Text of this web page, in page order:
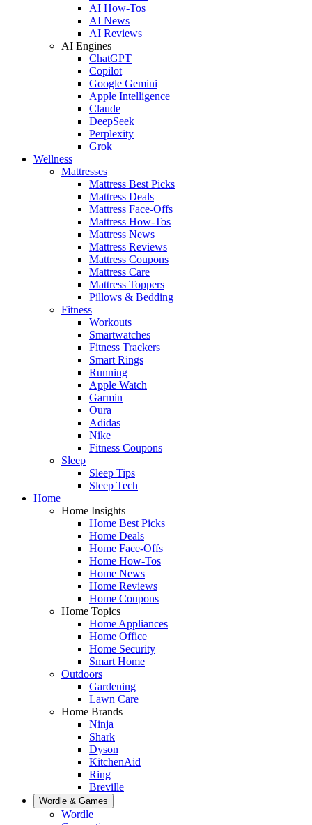
AI How-Tos
AI News
AI Reviews
AI Engines
ChatGPT
Copilot
Google Gemini
Apple Intelligence
Claude
DeepSeek
Perplexity
Grok
Wellness
Mattresses
Mattress Best Picks
Mattress Deals
Mattress Face-Offs
Mattress How-Tos
Mattress News
Mattress Reviews
Mattress Coupons
Mattress Care
Mattress Toppers
Pillows & Bedding
Fitness
Workouts
Smartwatches
Fitness Trackers
Smart Rings
Running
Apple Watch
Garmin
Oura
Adidas
Nike
Fitness Coupons
Sleep
Sleep Tips
Sleep Tech
Home
Home Insights
Home Best Picks
Home Deals
Home Face-Offs
Home How-Tos
Home News
Home Reviews
Home Coupons
Home Topics
Home Appliances
Home Office
Home Security
Smart Home
Outdoors
Gardening
Lawn Care
Home Brands
Ninja
Shark
Dyson
KitchenAid
Ring
Breville
Wordle & Games
Wordle